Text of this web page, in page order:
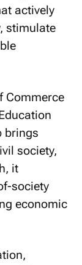
actively
stimulate
Commerce
brings
society,
it
society
economic